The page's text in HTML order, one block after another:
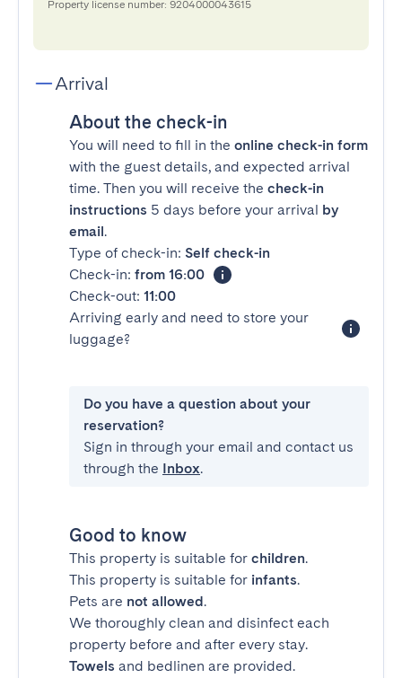
Property license number: 9204000043615
Arrival
About the check-in
You will need to fill in the online check-in form
with the guest details, and expected arrival
time. Then you will receive the check-in
instructions 5 days before your arrival by
email.
Type of check-in: Self check-in
Check-in: from 16:00
Check-out: 11:00
Arriving early and need to store your
luggage?
Do you have a question about your
reservation?
Sign in through your email and contact us
through the Inbox.
Good to know
This property is suitable for children.
This property is suitable for infants.
Pets are not allowed.
We thoroughly clean and disinfect each
property before and after every stay.
Towels and bedlinen are provided.